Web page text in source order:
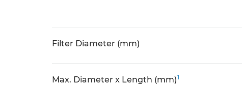
Filter Diameter (mm)
Max. Diameter x Length (mm)1